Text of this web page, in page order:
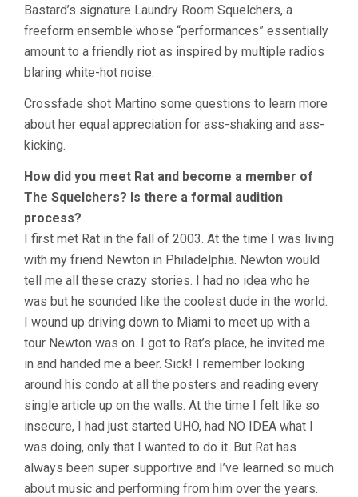
Bastard’s signature Laundry Room Squelchers, a
freeform ensemble whose “performances” essentially
amount to a friendly riot as inspired by multiple radios
blaring white-hot noise.
Crossfade shot Martino some questions to learn more
about her equal appreciation for ass-shaking and ass-
kicking.
How did you meet Rat and become a member of
The Squelchers? Is there a formal audition
process?
I first met Rat in the fall of 2003. At the time I was living
with my friend Newton in Philadelphia. Newton would
tell me all these crazy stories. I had no idea who he
was but he sounded like the coolest dude in the world.
I wound up driving down to Miami to meet up with a
tour Newton was on. I got to Rat’s place, he invited me
in and handed me a beer. Sick! I remember looking
around his condo at all the posters and reading every
single article up on the walls. At the time I felt like so
insecure, I had just started UHO, had NO IDEA what I
was doing, only that I wanted to do it. But Rat has
always been super supportive and I’ve learned so much
about music and performing from him over the years.